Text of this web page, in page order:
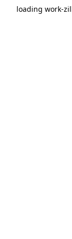
loading work-